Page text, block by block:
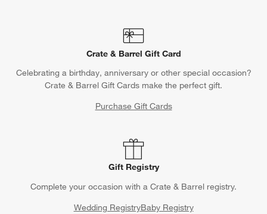
Crate & Barrel Gift Card
Celebrating a birthday, anniversary or other special occasion?
Crate & Barrel Gift Cards make the perfect gift.
Purchase Gift Cards
Gift Registry
Complete your occasion with a Crate & Barrel registry.
Wedding RegistryBaby Registry